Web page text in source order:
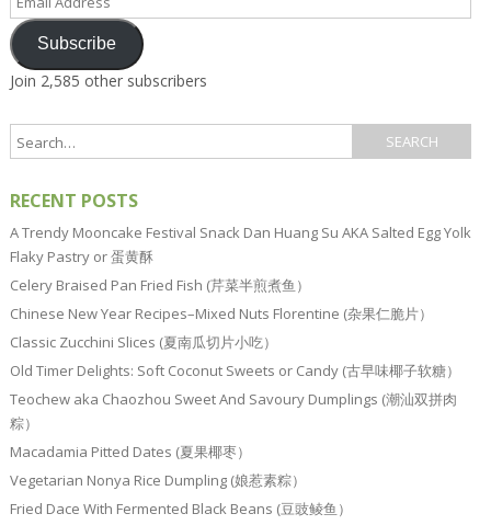
Address
Subscribe
Join 2,585 other subscribers
RECENT POSTS
A Trendy Mooncake Festival Snack Dan Huang Su AKA Salted Egg Yolk
Flaky Pastry or 蛋黄酥
Celery Braised Pan Fried Fish (芹菜半煎煮鱼）
Chinese New Year Recipes–Mixed Nuts Florentine (杂果仁脆片）
Classic Zucchini Slices (夏南瓜切片小吃）
Old Timer Delights: Soft Coconut Sweets or Candy (古早味椰子软糖）
Teochew aka Chaozhou Sweet And Savoury Dumplings (潮汕双拼肉
粽）
Macadamia Pitted Dates (夏果椰枣）
Vegetarian Nonya Rice Dumpling (娘惹素粽）
Fried Dace With Fermented Black Beans (豆豉鲮鱼）